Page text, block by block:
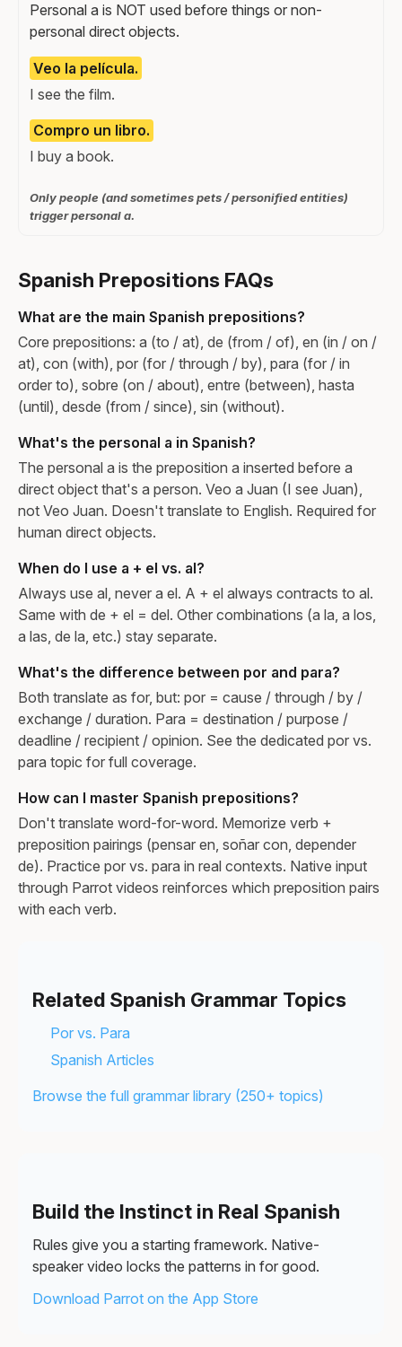
Personal a is NOT used before things or non-
personal direct objects.
Veo la película.
I see the film.
Compro un libro.
I buy a book.
Only people (and sometimes pets / personified entities)
trigger personal a.
Spanish Prepositions FAQs
What are the main Spanish prepositions?
Core prepositions: a (to / at), de (from / of), en (in / on /
at), con (with), por (for / through / by), para (for / in
order to), sobre (on / about), entre (between), hasta
(until), desde (from / since), sin (without).
What's the personal a in Spanish?
The personal a is the preposition a inserted before a
direct object that's a person. Veo a Juan (I see Juan),
not Veo Juan. Doesn't translate to English. Required for
human direct objects.
When do I use a + el vs. al?
Always use al, never a el. A + el always contracts to al.
Same with de + el = del. Other combinations (a la, a los,
a las, de la, etc.) stay separate.
What's the difference between por and para?
Both translate as for, but: por = cause / through / by /
exchange / duration. Para = destination / purpose /
deadline / recipient / opinion. See the dedicated por vs.
para topic for full coverage.
How can I master Spanish prepositions?
Don't translate word-for-word. Memorize verb +
preposition pairings (pensar en, soñar con, depender
de). Practice por vs. para in real contexts. Native input
through Parrot videos reinforces which preposition pairs
with each verb.
Related Spanish Grammar Topics
Por vs. Para
Spanish Articles
Browse the full grammar library (250+ topics)
Build the Instinct in Real Spanish
Rules give you a starting framework. Native-
speaker video locks the patterns in for good.
Download Parrot on the App Store